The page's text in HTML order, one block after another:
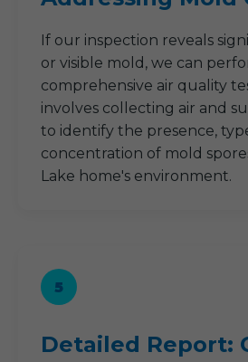
If our inspection reveals
or visible mold, we can
comprehensive air quality
involves collecting air and
to identify the presence,
concentration of mold
Lake home's environment.
5
Detailed Report: